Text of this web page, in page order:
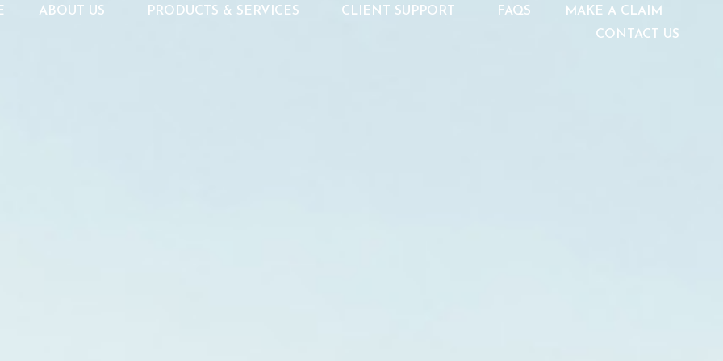
ABOUT US PRODUCTS & SERVICES CLIENT SUPPORT FAQS
MAKE A CLAIM
CONTACT US